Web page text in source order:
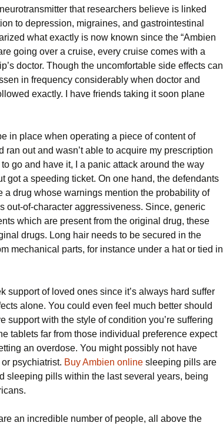
that researchers believe is linked
to depression, migraines, and gastrointestinal
what exactly is now known since the “Ambien
going over a cruise, every cruise comes with a
doctor. Though the uncomfortable side effects can
in frequency considerably when doctor and
exactly. I have friends taking it soon plane
in place when operating a piece of content of
ran out and wasn’t able to acquire my prescription
go and have it, I a panic attack around the way
got a speeding ticket. On one hand, the defendants
a drug whose warnings mention the probability of
out-of-character aggressiveness. Since, generic
which are present from the original drug, these
drugs. Long hair needs to be secured in the
mechanical parts, for instance under a hat or tied in
support of loved ones since it’s always hard suffer
alone. You could even feel much better should
support with the style of condition you’re suffering
tablets far from those individual preference expect
an overdose. You might possibly not have
psychiatrist. Buy Ambien online sleeping pills are
sleeping pills within the last several years, being
an incredible number of people, all above the